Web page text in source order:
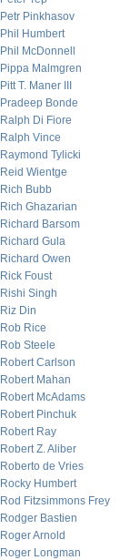
Petr Pinkhasov
Phil Humbert
Phil McDonnell
Pippa Malmgren
Pitt T. Maner III
Pradeep Bonde
Ralph Di Fiore
Ralph Vince
Raymond Tylicki
Reid Wientge
Rich Bubb
Rich Ghazarian
Richard Barsom
Richard Gula
Richard Owen
Rick Foust
Rishi Singh
Riz Din
Rob Rice
Rob Steele
Robert Carlson
Robert Mahan
Robert McAdams
Robert Pinchuk
Robert Ray
Robert Z. Aliber
Roberto de Vries
Rocky Humbert
Rod Fitzsimmons Frey
Rodger Bastien
Roger Arnold
Roger Longman